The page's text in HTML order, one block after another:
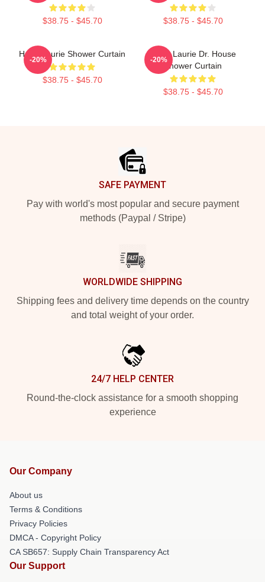
$38.75 - $45.70 $38.75 - $45.70
Hugh Laurie Shower Curtain
$38.75 - $45.70
-20%
Hugh Laurie Dr. House
Shower Curtain
$38.75 - $45.70
-20%
SAFE PAYMENT
Pay with world's most popular and secure payment
methods (Paypal / Stripe)
WORLDWIDE SHIPPING
Shipping fees and delivery time depends on the country
and total weight of your order.
24/7 HELP CENTER
Round-the-clock assistance for a smooth shopping
experience
Our Company
About us
Terms & Conditions
Privacy Policies
DMCA - Copyright Policy
CA SB657: Supply Chain Transparency Act
Our Support